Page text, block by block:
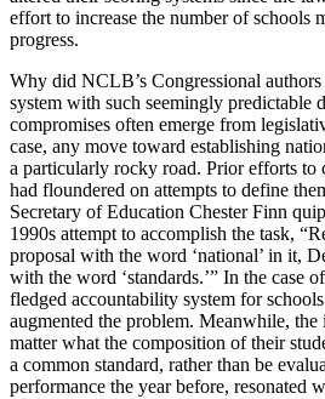
effort to increase the number of schools
progress.
Why did NCLB’s Congressional
system with such seemingly predictable
compromises often emerge from
case, any move toward establishing
a particularly rocky road. Prior efforts to
had floundered on attempts to define
Secretary of Education Chester Finn
1990s attempt to accomplish the task,
proposal with the word ‘national’ in it,
with the word ‘standards.’” In the case
fledged accountability system for
augmented the problem. Meanwhile, the
matter what the composition of their
a common standard, rather than be
performance the year before, resonated